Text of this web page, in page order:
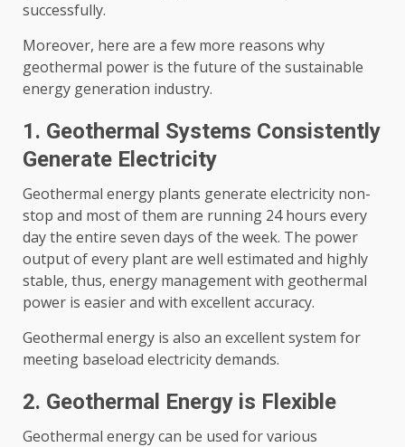
successfully.
Moreover, here are a few more reasons why
geothermal power is the future of the sustainable
energy generation industry.
1. Geothermal Systems Consistently
Generate Electricity
Geothermal energy plants generate electricity non-
stop and most of them are running 24 hours every
day the entire seven days of the week. The power
output of every plant are well estimated and highly
stable, thus, energy management with geothermal
power is easier and with excellent accuracy.
Geothermal energy is also an excellent system for
meeting baseload electricity demands.
2. Geothermal Energy is Flexible
Geothermal energy can be used for various